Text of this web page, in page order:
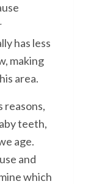
has less
making
area.
reasons,
teeth,
age.
and
which